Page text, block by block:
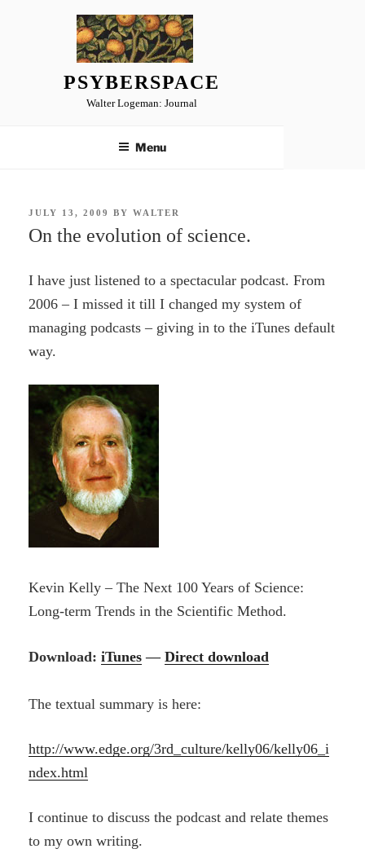
PSYBERSPACE
Walter Logeman: Journal
Menu
POSTED
JULY 13, 2009 BYWALTER
On the evolution of science.
I have just listened to a spectacular podcast. From
2006 – I missed it till I changed my system of
managing podcasts – giving in to the iTunes default
way.
Kevin Kelly – The Next 100 Years of Science:
Long-term Trends in the Scientific Method.
Download:iTunes —Direct download
The textual summary is here:
http://www.edge.org/3rd_culture/kelly06/kelly06_i
ndex.html
I continue to discuss the podcast and relate themes
to my own writing.